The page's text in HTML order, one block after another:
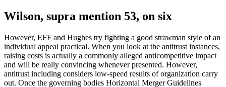
Wilson, supra mention 53, on six
However, EFF and Hughes try fighting a good strawman style of an
individual appeal practical. When you look at the antitrust instances,
raising costs is actually a commonly alleged anticompetitive impact
and will be really convincing whenever presented. However,
antitrust including considers low-speed results of organization carry
out. Once the governing bodies Horizontal Merger Guidelines